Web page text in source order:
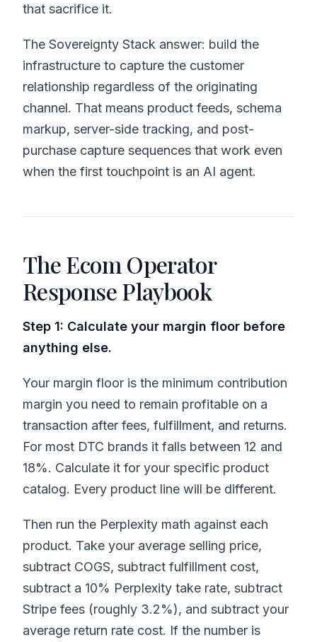
that sacrifice it.
The Sovereignty Stack answer: build the
infrastructure to capture the customer
relationship regardless of the originating
channel. That means product feeds, schema
markup, server-side tracking, and post-
purchase capture sequences that work even
when the first touchpoint is an AI agent.
The Ecom Operator
Response Playbook
Step 1: Calculate your margin floor before
anything else.
Your margin floor is the minimum contribution
margin you need to remain profitable on a
transaction after fees, fulfillment, and returns.
For most DTC brands it falls between 12 and
18%. Calculate it for your specific product
catalog. Every product line will be different.
Then run the Perplexity math against each
product. Take your average selling price,
subtract COGS, subtract fulfillment cost,
subtract a 10% Perplexity take rate, subtract
Stripe fees (roughly 3.2%), and subtract your
average return rate cost. If the number is